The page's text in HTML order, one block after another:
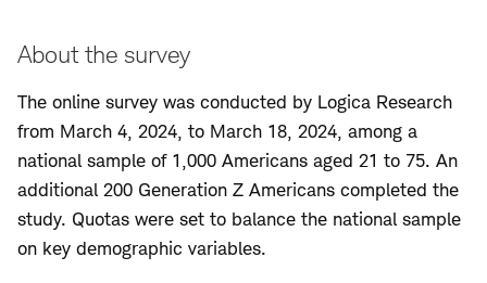
About the survey
The online survey was conducted by Logica Research
from March 4, 2024, to March 18, 2024, among a
national sample of 1,000 Americans aged 21 to 75. An
additional 200 Generation Z Americans completed the
study. Quotas were set to balance the national sample
on key demographic variables.